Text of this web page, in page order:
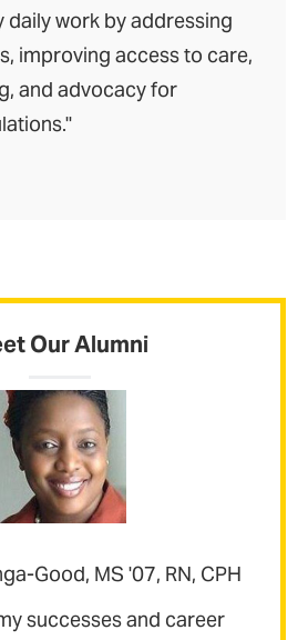
Our Alumni
Good, MS '07, RN, CPH
successes and career
daily work by addressing
improving access to care,
and advocacy for